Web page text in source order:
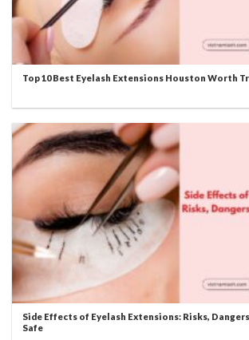
Top 10 Best Eyelash Extensions Houston Worth
Side Effects of Eyelash Extensions: Risks,
Safe